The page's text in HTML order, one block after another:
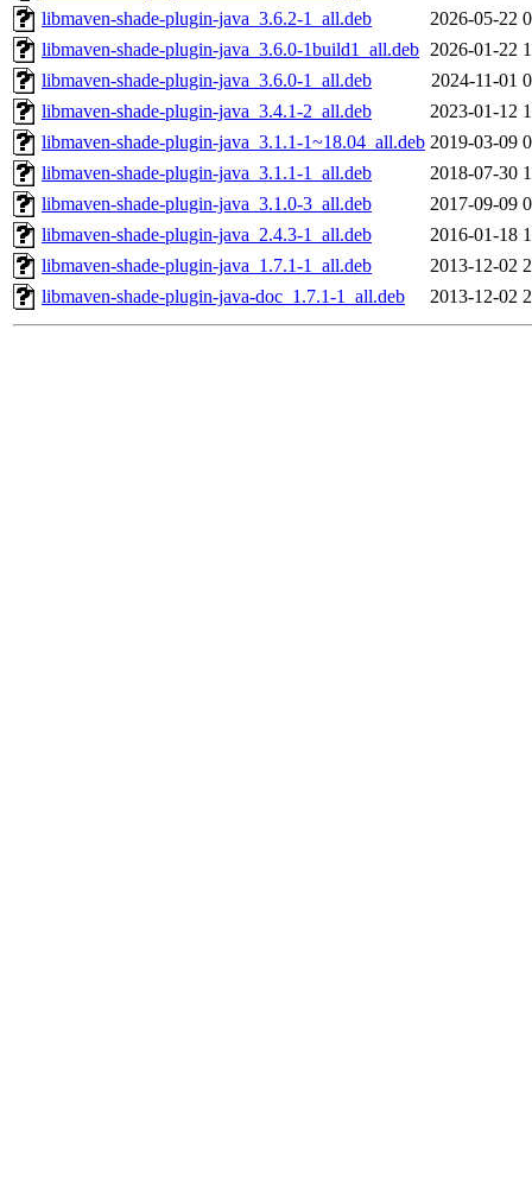
libmaven-shade-plugin-java_3.6.2-1_all.deb
2026-05-22
libmaven-shade-plugin-java_3.6.0-1build1_all.deb 2026-01-22
libmaven-shade-plugin-java_3.6.0-1_all.deb
2024-11-01
libmaven-shade-plugin-java_3.4.1-2_all.deb
2023-01-12
libmaven-shade-plugin-java_3.1.1-1~18.04_all.deb 2019-03-09
libmaven-shade-plugin-java_3.1.1-1_all.deb
2018-07-30
libmaven-shade-plugin-java_3.1.0-3_all.deb
2017-09-09
libmaven-shade-plugin-java_2.4.3-1_all.deb
2016-01-18
libmaven-shade-plugin-java_1.7.1-1_all.deb
2013-12-02
libmaven-shade-plugin-java-doc_1.7.1-1_all.deb
2013-12-02